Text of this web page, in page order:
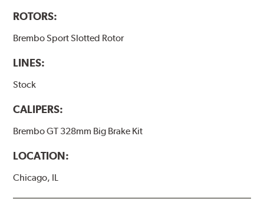
ROTORS:
Brembo Sport Slotted Rotor
LINES:
Stock
CALIPERS:
Brembo GT 328mm Big Brake Kit
LOCATION:
Chicago, IL